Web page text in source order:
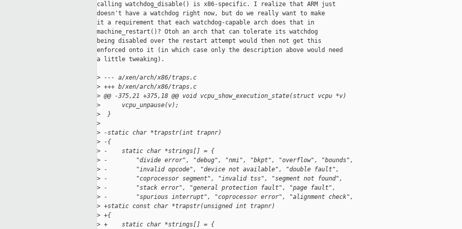
calling watchdog_disable() is x86-specific. I realize that ARM just
doesn't have a watchdog right now, but do we really want to make
it a requirement that each watchdog-capable arch does that in
machine_restart()? Otoh an arch that can tolerate its watchdog
being disabled over the restart attempt would then not get this
enforced onto it (in which case only the description above would need
a little tweaking).
> --- a/xen/arch/x86/traps.c
> +++ b/xen/arch/x86/traps.c
> @@ -375,21 +375,18 @@ void vcpu_show_execution_state(struct vcpu *v)
>
      vcpu_unpause(v);
>
  }
>
> -static char *trapstr(int trapnr)
> -{
> -    static char *strings[] = {
> -        "divide error", "debug", "nmi", "bkpt", "overflow", "bounds",
> -        "invalid opcode", "device not available", "double fault",
> -        "coprocessor segment", "invalid tss", "segment not found",
> -        "stack error", "general protection fault", "page fault",
> -        "spurious interrupt", "coprocessor error", "alignment check",
> +static const char *trapstr(unsigned int trapnr)
> +{
> +    static char *strings[] = {